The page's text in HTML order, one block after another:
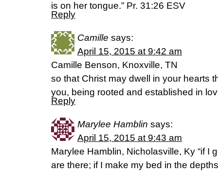
is on her tongue.” Pr. 31:26 ESV
Reply
Camille says:
April 15, 2015 at 9:42 am
Camille Benson, Knoxville, TN
so that Christ may dwell in your hearts
you, being rooted and established in
Reply
Marylee Hamblin says:
April 15, 2015 at 9:43 am
Marylee Hamblin, Nicholasville, Ky “if I
are there; if I make my bed in the